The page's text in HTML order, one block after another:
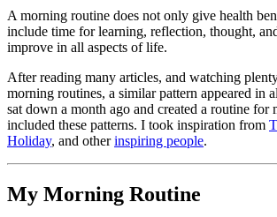
A morning routine does not only give health
include time for learning, reflection, thought,
improve in all aspects of life.
After reading many articles, and watching
morning routines, a similar pattern appeared in
sat down a month ago and created a routine for
included these patterns. I took inspiration from
Holiday, and otherinspiring people.
My Morning Routine